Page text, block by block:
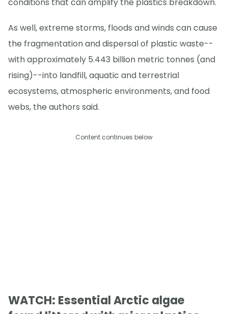
conditions that can amplify the plastics breakdown.
As well, extreme storms, floods and winds can cause
the fragmentation and dispersal of plastic waste--
with approximately 5.443 billion metric tonnes (and
rising)--into landfill, aquatic and terrestrial
ecosystems, atmospheric environments, and food
webs, the authors said.
Content continues below
WATCH: Essential Arctic algae